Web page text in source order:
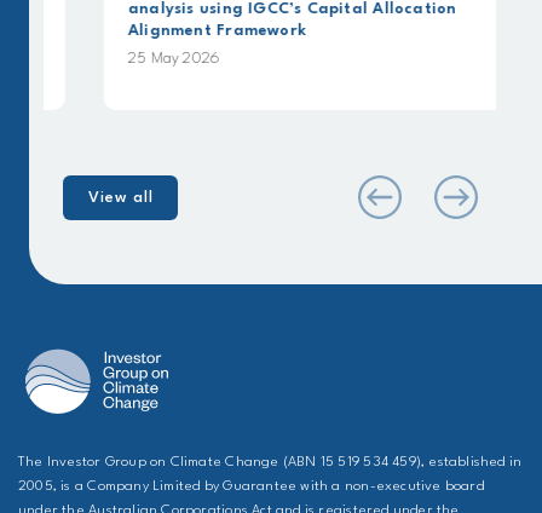
analysis using IGCC’s Capital Allocation
Alignment Framework
25 May 2026
View all
The Investor Group on Climate Change (ABN 15 519 534 459), established in
2005, is a Company Limited by Guarantee with a non-executive board